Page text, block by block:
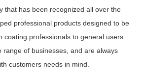
that has been recognized all over the
professional products designed to be
coating professionals to general users.
range of businesses, and are always
customers needs in mind.